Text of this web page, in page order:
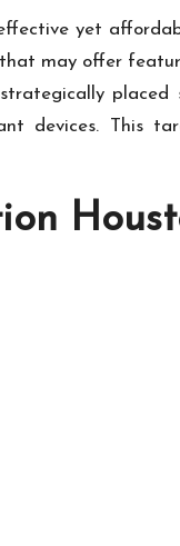
yet
may offer
devices. This